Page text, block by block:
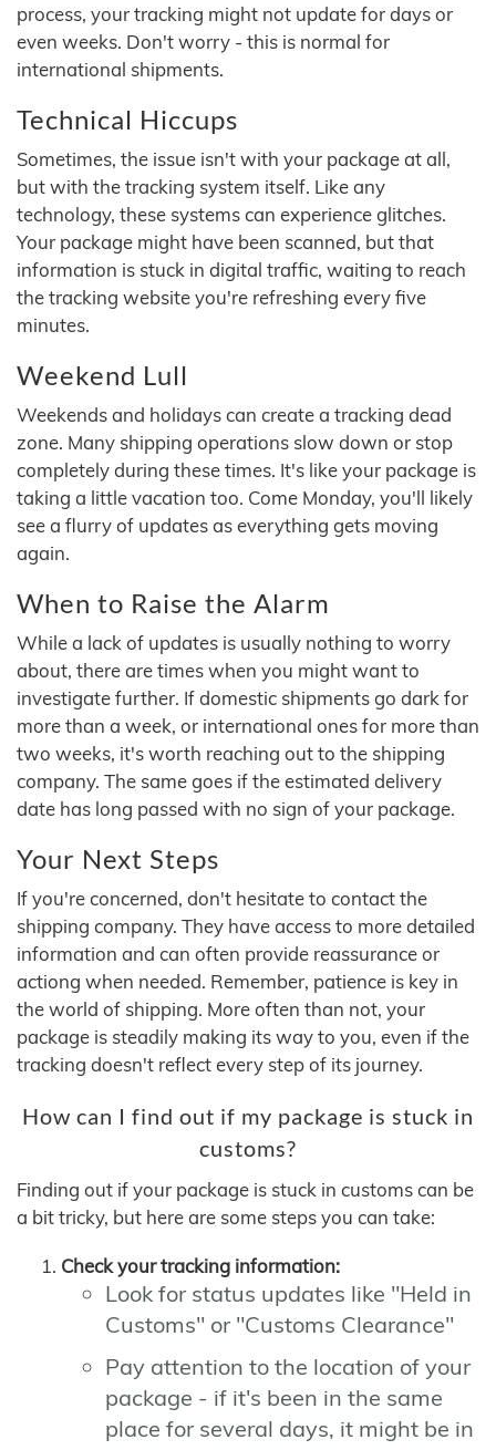
process, your tracking might not update for days or
even weeks. Don't worry - this is normal for
international shipments.
Technical Hiccups
Sometimes, the issue isn't with your package at all,
but with the tracking system itself. Like any
technology, these systems can experience glitches.
Your package might have been scanned, but that
information is stuck in digital traffic, waiting to reach
the tracking website you're refreshing every five
minutes.
Weekend Lull
Weekends and holidays can create a tracking dead
zone. Many shipping operations slow down or stop
completely during these times. It's like your package is
taking a little vacation too. Come Monday, you'll likely
see a flurry of updates as everything gets moving
again.
When to Raise the Alarm
While a lack of updates is usually nothing to worry
about, there are times when you might want to
investigate further. If domestic shipments go dark for
more than a week, or international ones for more than
two weeks, it's worth reaching out to the shipping
company. The same goes if the estimated delivery
date has long passed with no sign of your package.
Your Next Steps
If you're concerned, don't hesitate to contact the
shipping company. They have access to more detailed
information and can often provide reassurance or
actiong when needed. Remember, patience is key in
the world of shipping. More often than not, your
package is steadily making its way to you, even if the
tracking doesn't reflect every step of its journey.
How can I find out if my package is stuck in
customs?
Finding out if your package is stuck in customs can be
a bit tricky, but here are some steps you can take:
Check your tracking information:
Look for status updates like "Held in
Customs" or "Customs Clearance"
Pay attention to the location of your
package - if it's been in the same
place for several days, it might be in